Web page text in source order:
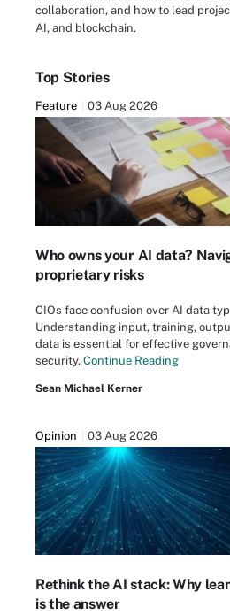
collaboration, and how to lead
AI, and blockchain.
Top Stories
Feature 03 Aug 2026
Who owns your AI data?
proprietary risks
CIOs face confusion over AI data
Understanding input, training,
data is essential for effective
security. Continue Reading
Sean Michael Kerner
Opinion 03 Aug 2026
Rethink the AI stack: Why
is the answer